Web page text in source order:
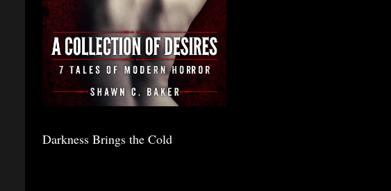
Darkness Brings the Cold